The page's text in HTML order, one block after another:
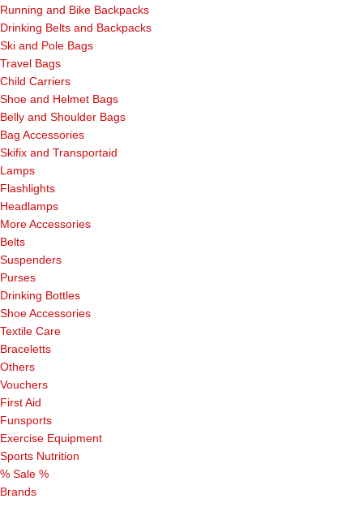
Running and Bike Backpacks
Drinking Belts and Backpacks
Ski and Pole Bags
Travel Bags
Child Carriers
Shoe and Helmet Bags
Belly and Shoulder Bags
Bag Accessories
Skifix and Transportaid
Lamps
Flashlights
Headlamps
More Accessories
Belts
Suspenders
Purses
Drinking Bottles
Shoe Accessories
Textile Care
Braceletts
Others
Vouchers
First Aid
Funsports
Exercise Equipment
Sports Nutrition
% Sale %
Brands